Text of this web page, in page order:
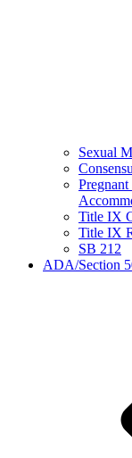
Sexual
Title IX
Title IX
SB 212
ADA/Section